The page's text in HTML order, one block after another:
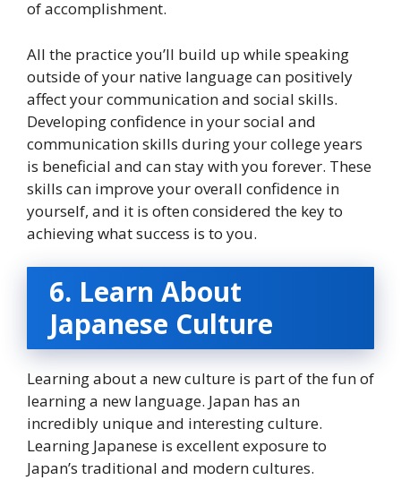
of accomplishment.
All the practice you’ll build up while speaking
outside of your native language can positively
affect your communication and social skills.
Developing confidence in your social and
communication skills during your college years
is beneficial and can stay with you forever. These
skills can improve your overall confidence in
yourself, and it is often considered the key to
achieving what success is to you.
6. Learn About
Japanese Culture
Learning about a new culture is part of the fun of
learning a new language. Japan has an
incredibly unique and interesting culture.
Learning Japanese is excellent exposure to
Japan’s traditional and modern cultures.